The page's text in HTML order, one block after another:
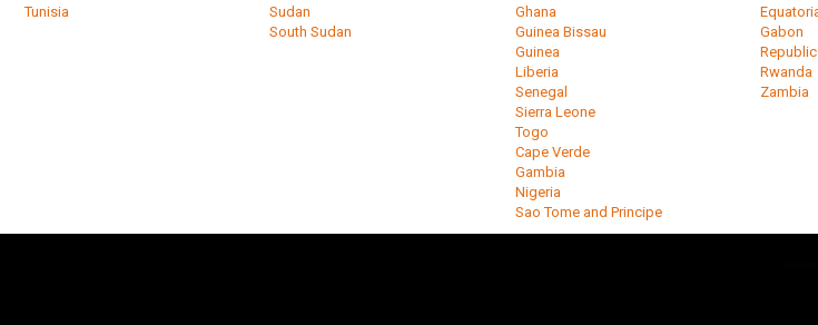
Tunisia
Sudan
South Sudan
Ghana
Guinea Bissau
Guinea
Liberia
Senegal
Sierra Leone
Togo
Cape Verde
Gambia
Nigeria
Sao Tome and Principe
Gabon
Rwanda
Zambia